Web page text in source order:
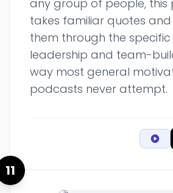
any group of people, this
takes familiar quotes
them through the specific
leadership and team-
way most general
podcasts never attempt.
11